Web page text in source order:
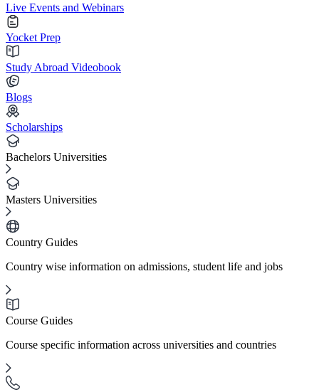
Live Events and Webinars
Yocket Prep
Study Abroad Videobook
Blogs
Scholarships
Bachelors Universities
Masters Universities
Country Guides
Country wise information on admissions, student life and jobs
Course Guides
Course specific information across universities and countries